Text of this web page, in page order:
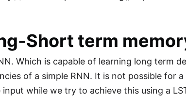
Short term
Which is capable of learning long term
of a simple RNN. It is not possible for
while we try to achieve this using a